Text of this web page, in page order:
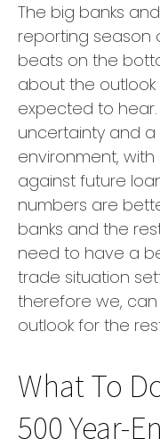
The big banks
reporting season
beats on the
about the
expected to
uncertainty and
environment,
against future
numbers are
banks and the
need to have a
trade situation
therefore we,
outlook for the
What To
500 Year-